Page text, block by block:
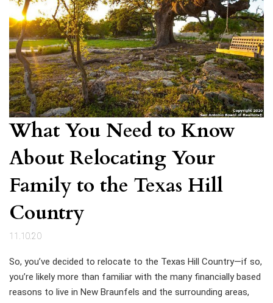
What You Need to Know
About Relocating Your
Family to the Texas Hill
Country
11.10.20
So, you’ve decided to relocate to the Texas Hill Country—if so,
you’re likely more than familiar with the many financially based
reasons to live in New Braunfels and the surrounding areas,